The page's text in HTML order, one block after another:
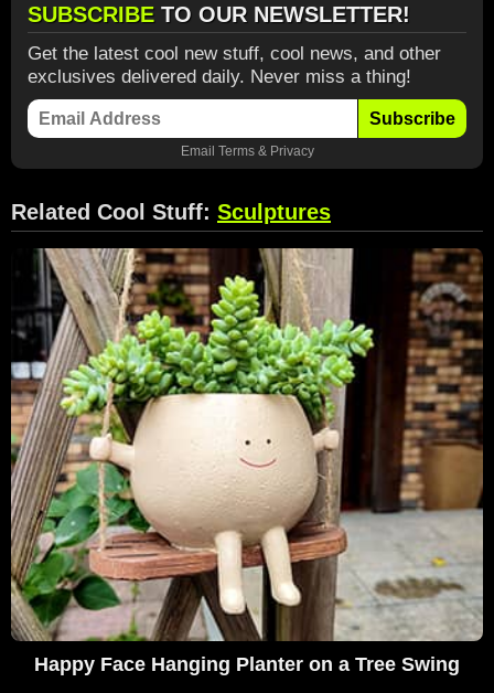
SUBSCRIBE TO OUR NEWSLETTER!
Get the latest cool new stuff, cool news, and other
exclusives delivered daily. Never miss a thing!
Subscribe
Email Terms& Privacy
Related Cool Stuff: Sculptures
Happy Face Hanging Planter on a Tree Swing